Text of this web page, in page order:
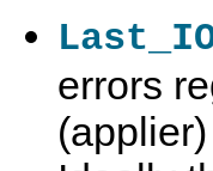
errors